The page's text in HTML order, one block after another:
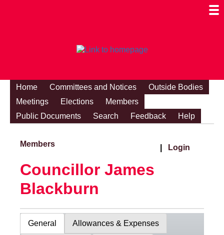
Home Committees and Notices
Outside Bodies
Meetings
Elections
Members
Public Documents
Search Feedback Help
Members Login
Councillor James
Blackburn
General Allowances & Expenses